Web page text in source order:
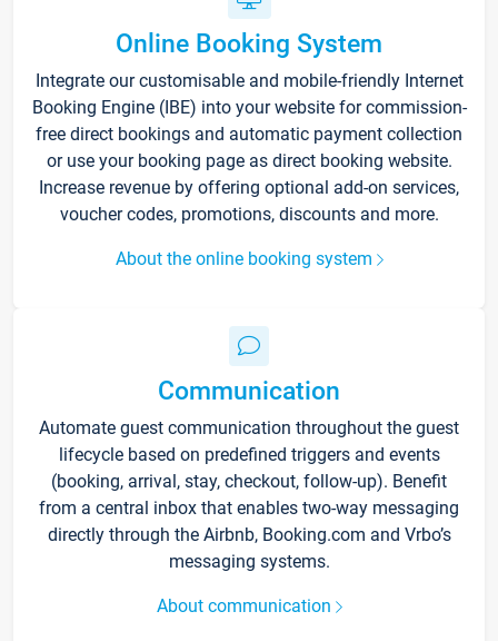
Online Booking System
Integrate our customisable and mobile-friendly Internet
Booking Engine (IBE) into your website for commission-
free direct bookings and automatic payment collection
or use your booking page as direct booking website.
Increase revenue by offering optional add-on services,
voucher codes, promotions, discounts and more.
About the online booking system
Communication
Automate guest communication throughout the guest
lifecycle based on predefined triggers and events
(booking, arrival, stay, checkout, follow-up). Benefit
from a central inbox that enables two-way messaging
directly through the Airbnb, Booking.com and Vrbo’s
messaging systems.
About communication